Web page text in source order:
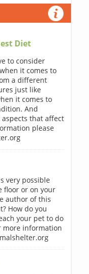
Diet
to consider
it comes to
a different
just like
it comes to
And
that affect
please
very possible
floor or on your
author of this
How do you
your pet to do
more information